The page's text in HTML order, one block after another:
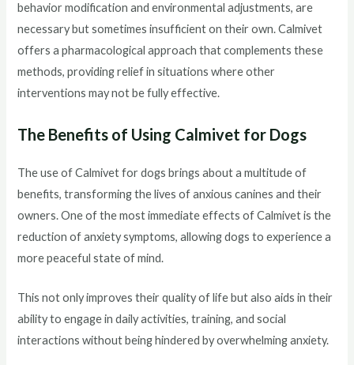
behavior modification and environmental adjustments, are
necessary but sometimes insufficient on their own. Calmivet
offers a pharmacological approach that complements these
methods, providing relief in situations where other
interventions may not be fully effective.
The Benefits of Using Calmivet for Dogs
The use of Calmivet for dogs brings about a multitude of
benefits, transforming the lives of anxious canines and their
owners. One of the most immediate effects of Calmivet is the
reduction of anxiety symptoms, allowing dogs to experience a
more peaceful state of mind.
This not only improves their quality of life but also aids in their
ability to engage in daily activities, training, and social
interactions without being hindered by overwhelming anxiety.